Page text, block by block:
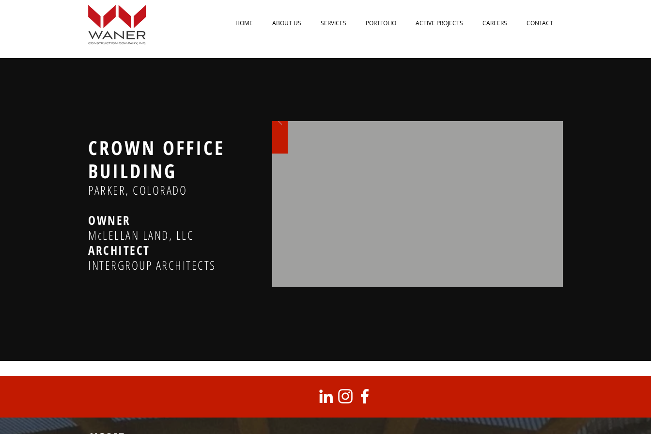
HOME ABOUT US SERVICES PORTFOLIO ACTIVE PROJECTS CAREERS CONTACT
CROWN OFFICE
BUILDING
PARKER, COLORADO
OWNER
McLELLAN LAND, LLC
ARCHITECT
INTERGROUP ARCHITECTS